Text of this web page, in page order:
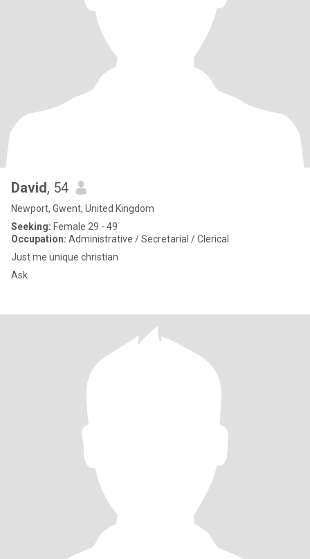
David, 54
Newport, Gwent, United Kingdom
Seeking: Female 29 - 49
Occupation: Administrative / Secretarial / Clerical
Just me unique christian
Ask